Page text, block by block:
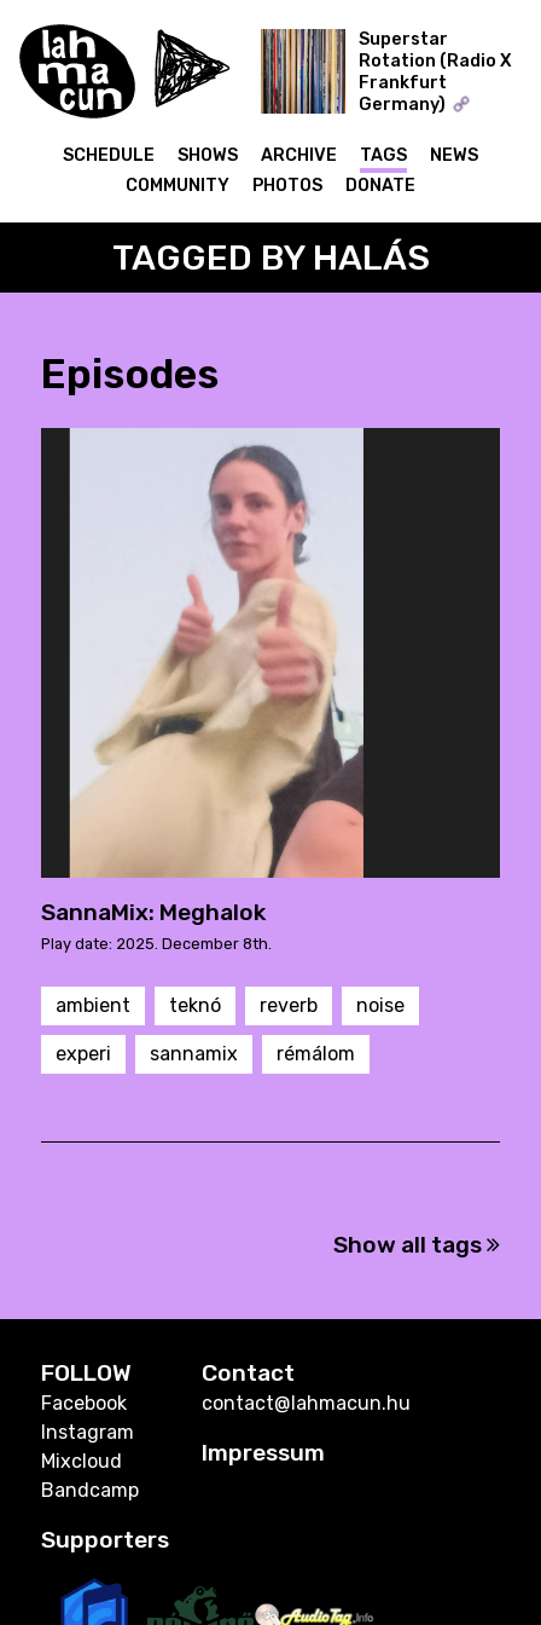
ON AIR
Superstar
Rotation (Radio X
Frankfurt
Germany)
SCHEDULE SHOWS ARCHIVE TAGS
NEWS
COMMUNITY
PHOTOS DONATE
TAGGED BY HALÁS
Episodes
SannaMix: Meghalok
Play date: 2025. December 8th.
ambient teknó reverb noise
experi sannamix rémálom
Show all tags
FOLLOW
Facebook
Instagram
Mixcloud
Bandcamp
Contact
contact@lahmacun.hu
Impressum
Supporters